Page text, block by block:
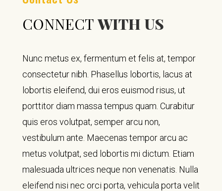
CONNECTWITH US
Nunc metus ex, fermentum et felis at, tempor
consectetur nibh. Phasellus lobortis, lacus at
lobortis eleifend, dui eros euismod risus, ut
porttitor diam massa tempus quam. Curabitur
quis eros volutpat, semper arcu non,
vestibulum ante. Maecenas tempor arcu ac
metus volutpat, sed lobortis mi dictum. Etiam
malesuada ultrices neque non venenatis. Nulla
eleifend nisi nec orci porta, vehicula porta velit